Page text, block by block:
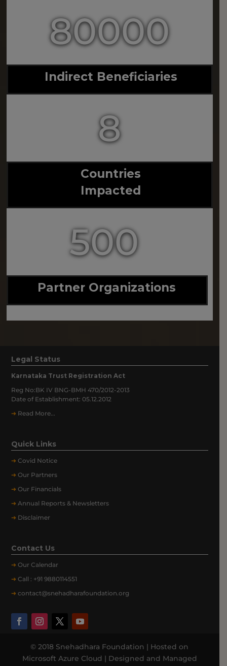
80000
Indirect Beneficiaries
8
Countries
Impacted
500
Partner Organizations
Legal Status
Karnataka Trust Registration Act
Reg No:BK IV BNG-BMH 470/2012-2013
Date of Establishment: 05.12.2012
➔ Read More...
Quick Links
➔ Covid Notice
➔ Our Partners
➔ Our Financials
➔ Annual Reports & Newsletters
➔ Disclaimer
Contact Us
➔ Our Calendar
➔ Call : +91 9880114551
➔ contact@snehadharafoundation.org
© 2018 Snehadhara Foundation | Hosted on
Microsoft Azure Cloud | Designed and Managed